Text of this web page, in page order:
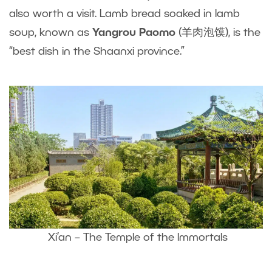
also worth a visit. Lamb bread soaked in lamb
soup, known as Yangrou Paomo (羊肉泡馍), is the
“best dish in the Shaanxi province.”
Xi’an – The Temple of the Immortals